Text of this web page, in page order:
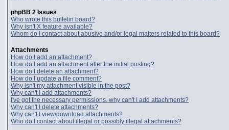
phpBB 2 Issues
Who wrote this bulletin board?
Why isn't X feature available?
Whom do I contact about abusive and/or legal matters related to this board?
Attachments
How do I add an attachment?
How do I add an attachment after the initial posting?
How do I delete an attachment?
How do I update a file comment?
Why isn't my attachment visible in the post?
Why can't I add attachments?
I've got the necessary permissions, why can't I add attachments?
Why can't I delete attachments?
Why can't I view/download attachments?
Who do I contact about illegal or possibly illegal attachments?